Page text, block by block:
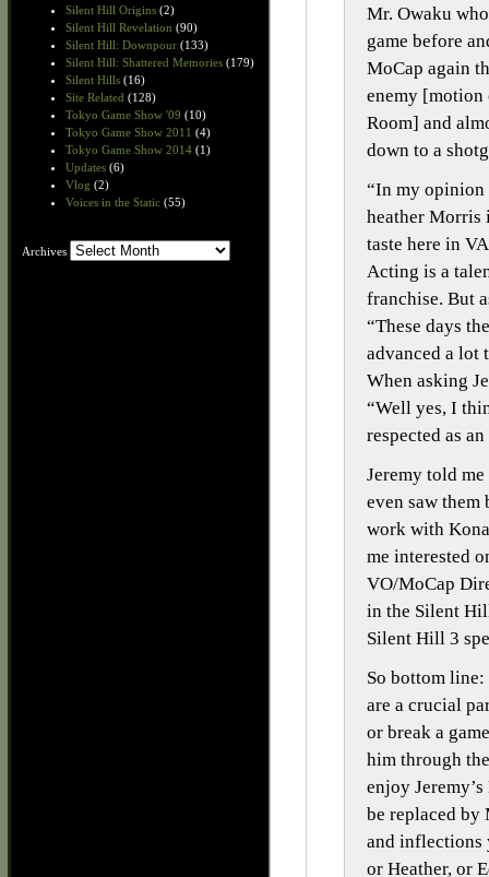
Silent Hill Origins (2)
Silent Hill Revelation (90)
Silent Hill: Downpour (133)
Silent Hill: Shattered Memories (179)
Silent Hills (16)
Site Related (128)
Tokyo Game Show '09 (10)
Tokyo Game Show 2011 (4)
Tokyo Game Show 2014 (1)
Updates (6)
Vlog (2)
Voices in the Static (55)
Archives Archives
Mr. Owaku
game before
MoCap again
enemy [motion
Room] and
down to a
“In my opinion
heather Morris
taste here in
Acting is a
franchise. But
“These days
advanced a lot
When asking
“Well yes, I
respected as
Jeremy told
even saw them
work with
me interested
VO/MoCap
in the Silent
Silent Hill 3
So bottom
are a crucial
or break a
him through
enjoy
be replaced by
and inflections
or Heather, or